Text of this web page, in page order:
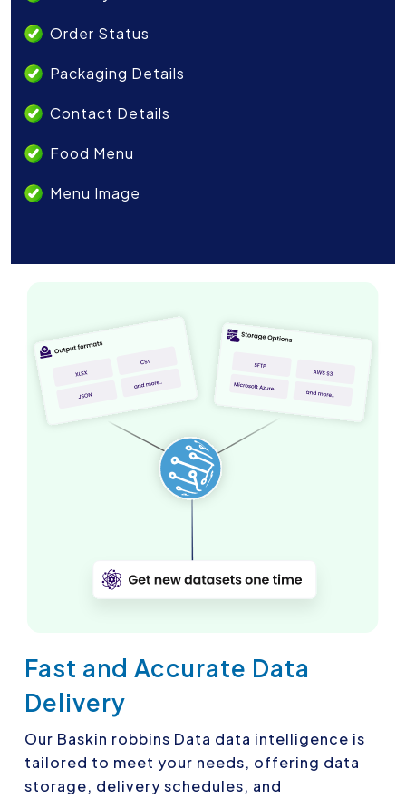
Order Status
Packaging Details
Contact Details
Food Menu
Menu Image
Fast and Accurate Data
Delivery
Our Baskin robbins Data data intelligence is
tailored to meet your needs, offering data
storage, delivery schedules, and